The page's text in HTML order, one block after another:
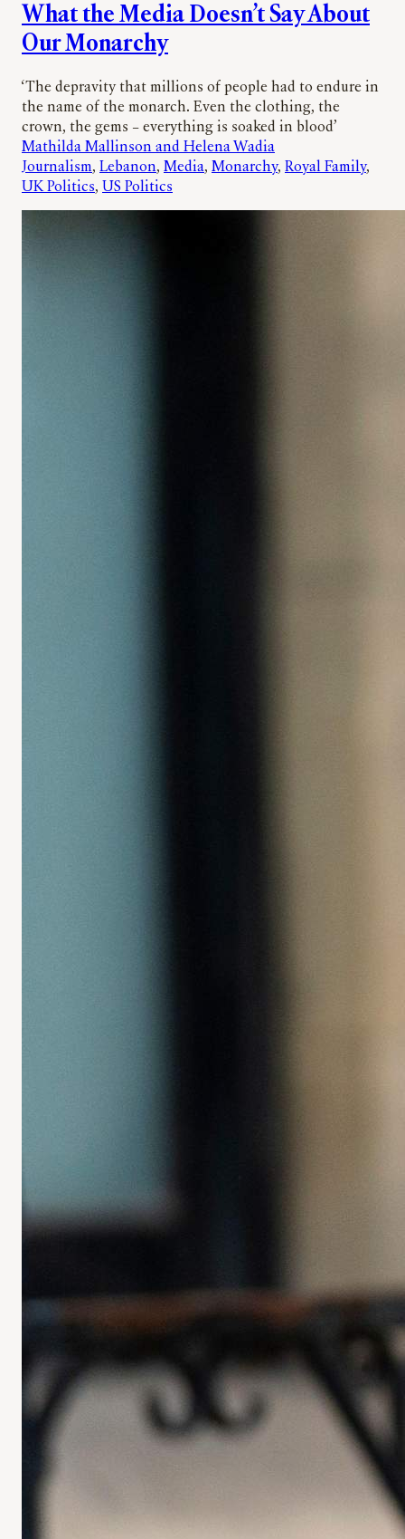
What the Media Doesn’t Say About
Our Monarchy
‘The depravity that millions of people had to endure in
the name of the monarch. Even the clothing, the
crown, the gems – everything is soaked in blood’
Mathilda Mallinson and Helena Wadia
Journalism, Lebanon, Media, Monarchy, Royal Family
UK Politics, US Politics